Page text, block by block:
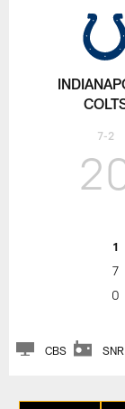
7-2
1
7
0
CBS